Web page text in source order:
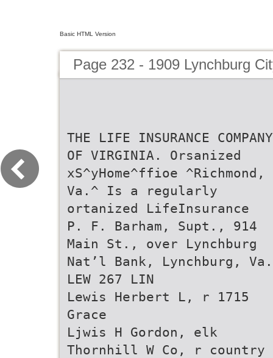
Basic HTML Version
Page 232 - 1909 Lynchburg
THE LIFE INSURANCE COMPANY
OF VIRGINIA. Orsanized
xS^yHome^ffioe ^Richmond,
Va.^ Is a regularly
ortanized LifeInsurance
P. F. Barham, Supt., 914
Main St., over Lynchburg
Nat’l Bank, Lynchburg, Va.
LEW 267 LIN
Lewis Herbert L, r 1715
Grace
Ljwis H Gordon, elk
Thornhill W Co, r country